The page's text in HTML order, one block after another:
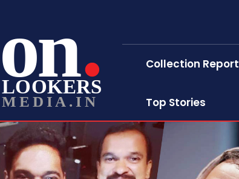
on
LOOKERS
MEDIA.IN
Collection Report
Top Stories